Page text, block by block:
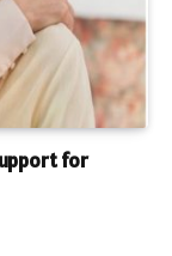
for